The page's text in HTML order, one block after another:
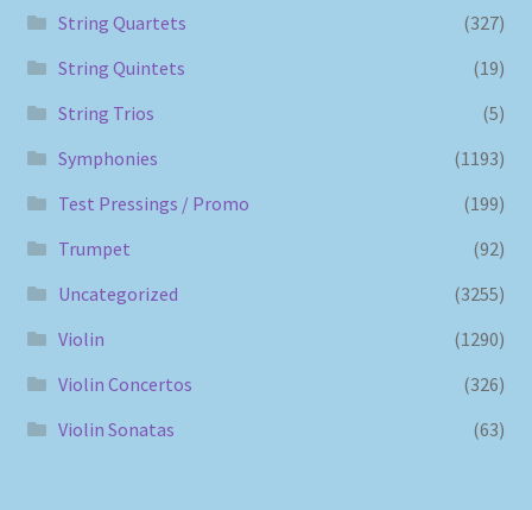
String Quartets
(327)
String Quintets
(19)
String Trios
(5)
Symphonies
(1193)
Test Pressings / Promo
(199)
Trumpet
(92)
Uncategorized
(3255)
Violin
(1290)
Violin Concertos
(326)
Violin Sonatas
(63)